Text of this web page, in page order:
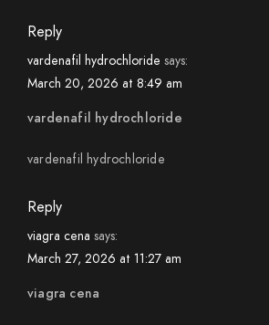
Reply
vardenafil hydrochloride says:
March 20, 2026 at 8:49 am
vardenafil hydrochloride
vardenafil hydrochloride
Reply
viagra cena says:
March 27, 2026 at 11:27 am
viagra cena